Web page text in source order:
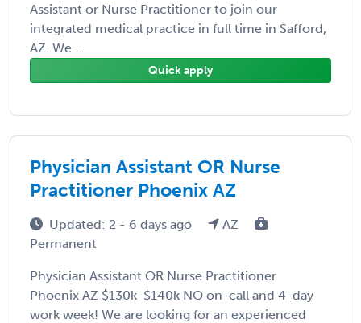
Assistant or Nurse Practitioner to join our
integrated medical practice in full time in Safford,
AZ. We ...
Quick apply
Physician Assistant OR Nurse
Practitioner Phoenix AZ
Updated: 2 - 6 days ago
AZ
Permanent
Physician Assistant OR Nurse Practitioner
Phoenix AZ $130k-$140k NO on-call and 4-day
work week! We are looking for an experienced